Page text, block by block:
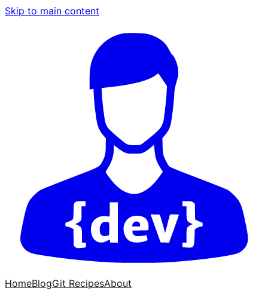
Skip to main content
HomeBlogGit RecipesAbout